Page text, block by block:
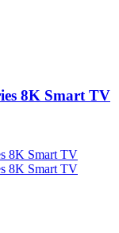
8K Smart TV